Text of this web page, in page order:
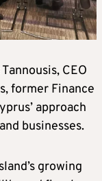
CEO
former Finance
approach
businesses.
growing